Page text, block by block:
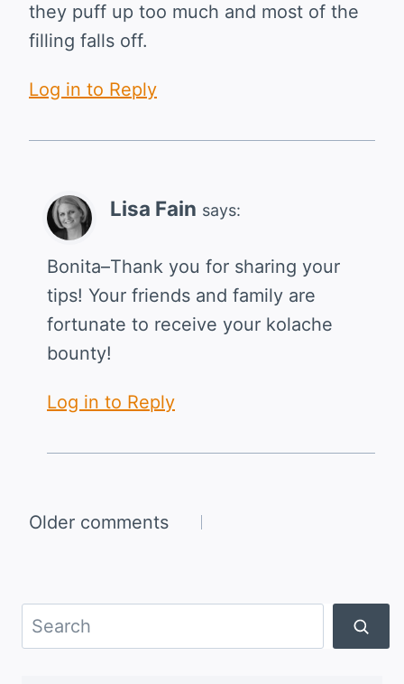
they puff up too much and most of the
filling falls off.
Log in to Reply
Lisa Fain says:
Bonita–Thank you for sharing your
tips! Your friends and family are
fortunate to receive your kolache
bounty!
Log in to Reply
Comments
Older comments
Search